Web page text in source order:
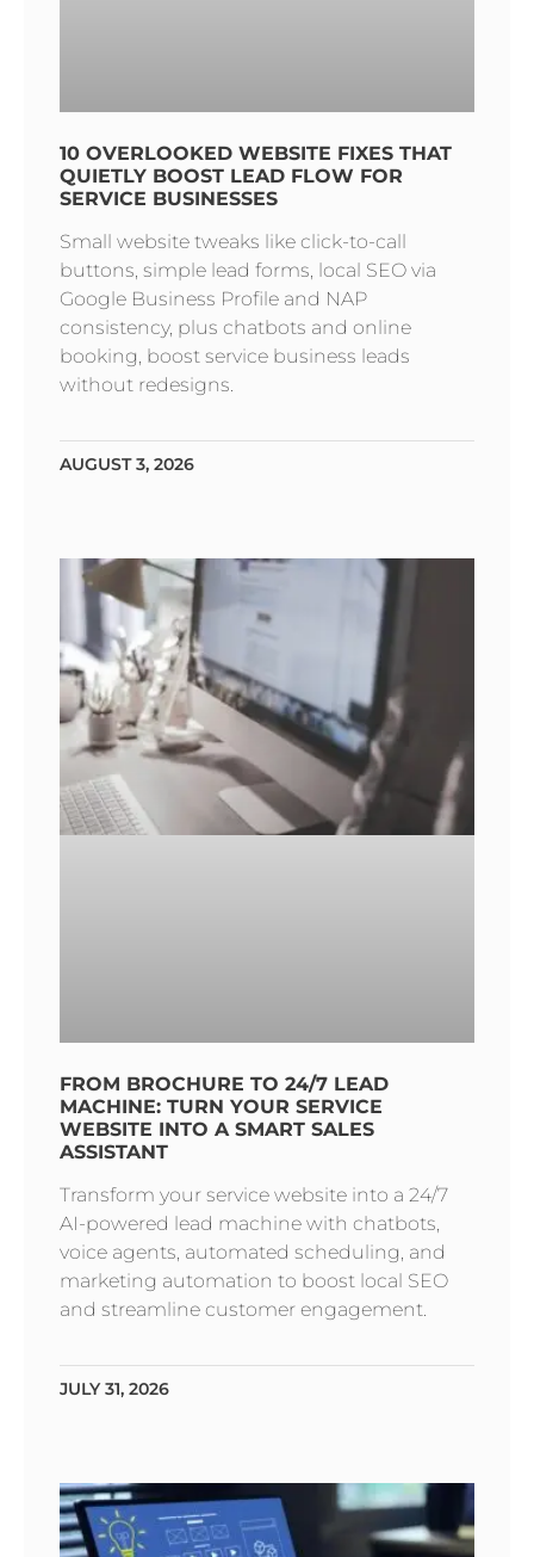
10 OVERLOOKED WEBSITE FIXES THAT
QUIETLY BOOST LEAD FLOW FOR
SERVICE BUSINESSES
Small website tweaks like click-to-call
buttons, simple lead forms, local SEO via
Google Business Profile and NAP
consistency, plus chatbots and online
booking, boost service business leads
without redesigns.
AUGUST 3, 2026
FROM BROCHURE TO 24/7 LEAD
MACHINE: TURN YOUR SERVICE
WEBSITE INTO A SMART SALES
ASSISTANT
Transform your service website into a 24/7
AI-powered lead machine with chatbots,
voice agents, automated scheduling, and
marketing automation to boost local SEO
and streamline customer engagement.
JULY 31, 2026